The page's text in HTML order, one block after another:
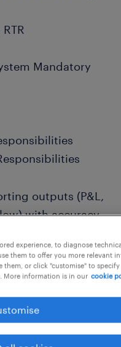
Mandatory
outputs (P&L,
with accuracy
statements,
and provide
across multiple
accuracy and
experience, to diagnose
them to offer you more relevant
them, or click "customise" to
More information is in our cookie